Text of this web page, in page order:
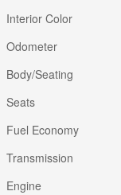
Interior Color
Odometer
Body/Seating
Seats
Fuel Economy
Transmission
Engine